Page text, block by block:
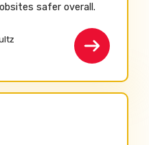
safer overall.